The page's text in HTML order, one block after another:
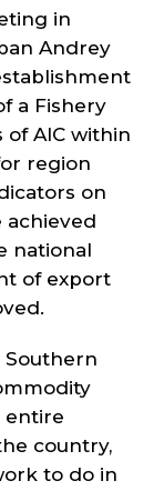
in
Andrey
a Fishery
of AIC within
region
on
national
of export
Southern
entire
country,
to do in